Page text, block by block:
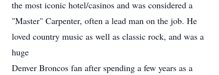
the most iconic hotel/casinos and was considered a
"Master" Carpenter, often a lead man on the job. He
loved country music as well as classic rock, and was a
huge
Denver Broncos fan after spending a few years as a